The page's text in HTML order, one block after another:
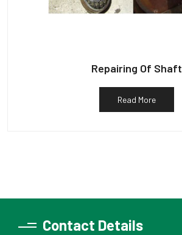
Repairing Of Shaft
Read More
Contact Details